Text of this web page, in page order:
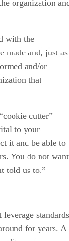
organization
with the
made and, just as
and/or
that
cutter”
to your
it and be able to
You do not want
told us to.”
for years. A